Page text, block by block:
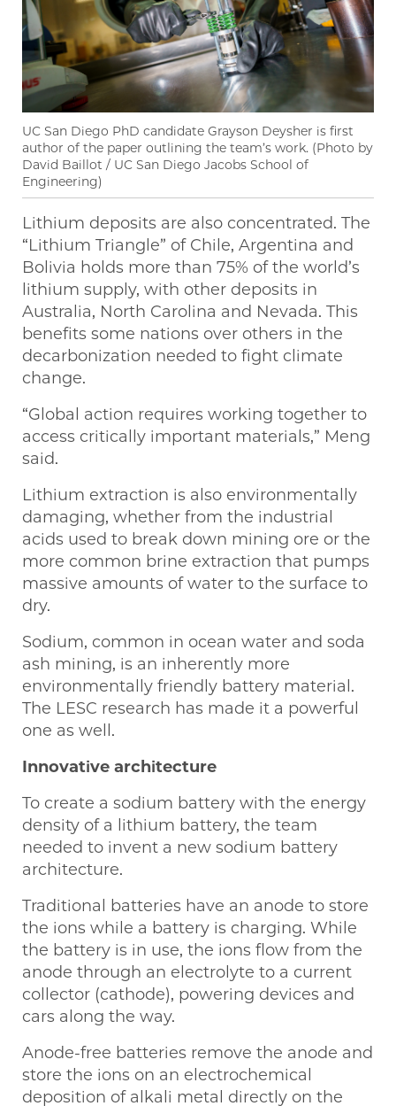
UC San Diego PhD candidate Grayson Deysher is first
author of the paper outlining the team’s work. (Photo by
David Baillot / UC San Diego Jacobs School of
Engineering)
Lithium deposits are also concentrated. The
“Lithium Triangle” of Chile, Argentina and
Bolivia holds more than 75% of the world’s
lithium supply, with other deposits in
Australia, North Carolina and Nevada. This
benefits some nations over others in the
decarbonization needed to fight climate
change.
“Global action requires working together to
access critically important materials,” Meng
said.
Lithium extraction is also environmentally
damaging, whether from the industrial
acids used to break down mining ore or the
more common brine extraction that pumps
massive amounts of water to the surface to
dry.
Sodium, common in ocean water and soda
ash mining, is an inherently more
environmentally friendly battery material.
The LESC research has made it a powerful
one as well.
Innovative architecture
To create a sodium battery with the energy
density of a lithium battery, the team
needed to invent a new sodium battery
architecture.
Traditional batteries have an anode to store
the ions while a battery is charging. While
the battery is in use, the ions flow from the
anode through an electrolyte to a current
collector (cathode), powering devices and
cars along the way.
Anode-free batteries remove the anode and
store the ions on an electrochemical
deposition of alkali metal directly on the